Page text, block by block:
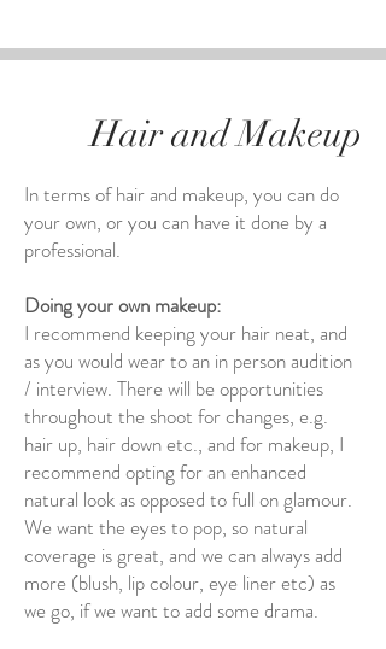
Hair and Makeup
In terms of hair and makeup, you can do
your own, or you can have it done by a
professional.
Doing your own makeup:
I recommend keeping your hair neat, and
as you would wear to an in person audition
/ interview. There will be opportunities
throughout the shoot for changes, e.g.
hair up, hair down etc., and for makeup, I
recommend opting for an enhanced
natural look as opposed to full on glamour.
We want the eyes to pop, so natural
coverage is great, and we can always add
more (blush, lip colour, eye liner etc) as
we go, if we want to add some drama.